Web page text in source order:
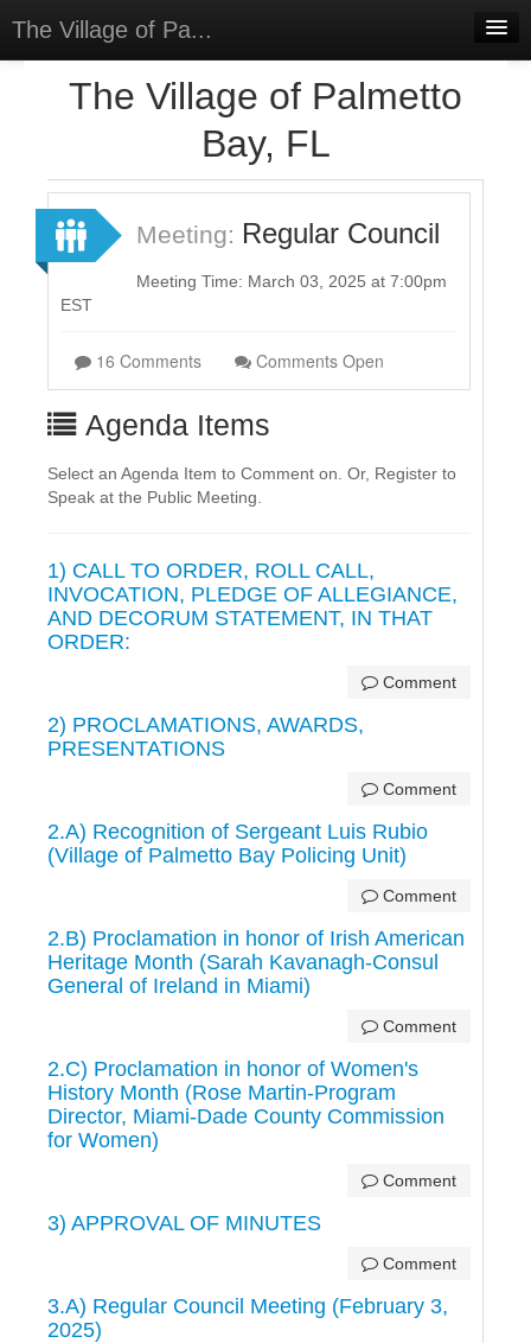
The Village of Pa...
Sign In
Sign Up
The Village of Palmetto
Bay, FL
Meeting: Regular Council
Meeting Time: March 03, 2025 at 7:00pm
EST
16 Comments Comments Open
Agenda Items
Select an Agenda Item to Comment on. Or, Register to
Speak at the Public Meeting.
1) CALL TO ORDER, ROLL CALL,
INVOCATION, PLEDGE OF ALLEGIANCE,
AND DECORUM STATEMENT, IN THAT
ORDER:
Comment
2) PROCLAMATIONS, AWARDS,
PRESENTATIONS
Comment
2.A) Recognition of Sergeant Luis Rubio
(Village of Palmetto Bay Policing Unit)
Comment
2.B) Proclamation in honor of Irish American
Heritage Month (Sarah Kavanagh-Consul
General of Ireland in Miami)
Comment
2.C) Proclamation in honor of Women's
History Month (Rose Martin-Program
Director, Miami-Dade County Commission
for Women)
Comment
3) APPROVAL OF MINUTES
Comment
3.A) Regular Council Meeting (February 3,
2025)